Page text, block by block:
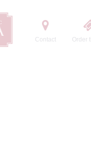
Contact Order